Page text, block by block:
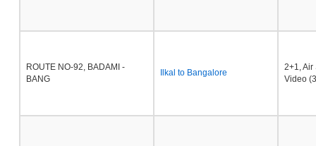
ROUTE NO-92, BADAMI -
BANG
Ilkal to Bangalore
2+1,
Video